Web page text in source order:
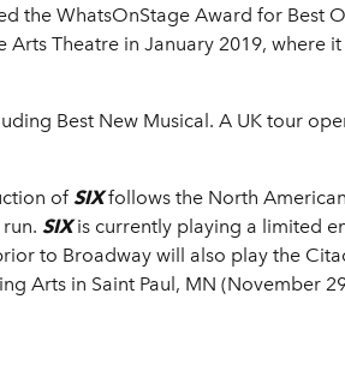
the WhatsOnStage Award for Best
Theatre in January 2019, where
Best New Musical. A UK tour
ofSIXfollows the North
SIXis currently playing a limited
to Broadway will also play the
Arts in Saint Paul, MN (November